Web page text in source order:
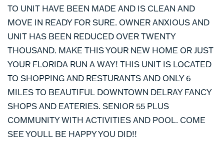
TO UNIT HAVE BEEN MADE AND IS CLEAN AND
MOVE IN READY FOR SURE. OWNER ANXIOUS AND
UNIT HAS BEEN REDUCED OVER TWENTY
THOUSAND. MAKE THIS YOUR NEW HOME OR JUST
YOUR FLORIDA RUN A WAY! THIS UNIT IS LOCATED
TO SHOPPING AND RESTURANTS AND ONLY 6
MILES TO BEAUTIFUL DOWNTOWN DELRAY FANCY
SHOPS AND EATERIES. SENIOR 55 PLUS
COMMUNITY WITH ACTIVITIES AND POOL. COME
SEE YOULL BE HAPPY YOU DID!!